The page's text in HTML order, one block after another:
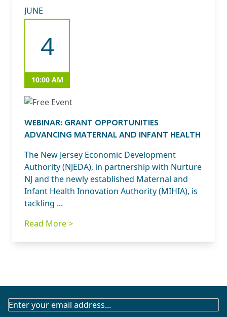
JUNE
4
10:00 AM
WEBINAR: GRANT OPPORTUNITIES
ADVANCING MATERNAL AND INFANT HEALTH
The New Jersey Economic Development
Authority (NJEDA), in partnership with Nurture
NJ and the newly established Maternal and
Infant Health Innovation Authority (MIHIA), is
tackling ...
Read More >
SUBSCRIBE